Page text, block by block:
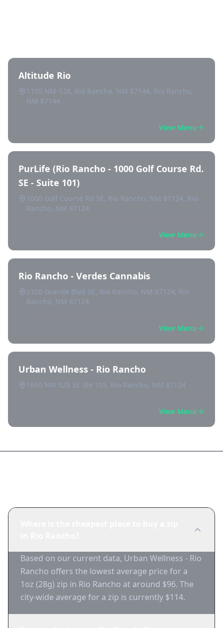
Altitude Rio
1100 NM-528, Rio Rancho, NM 87144, Rio Rancho,
NM 87144
View Menu
PurLife (Rio Rancho - 1000 Golf Course Rd.
SE - Suite 101)
1000 Golf Course Rd SE, Rio Rancho, NM 87124, Rio
Rancho, NM 87124
View Menu
Rio Rancho - Verdes Cannabis
2320 Grande Blvd SE, Rio Rancho, NM 87124, Rio
Rancho, NM 87124
View Menu
Urban Wellness - Rio Rancho
1660 NM 528 SE Ste 105, Rio Rancho, NM 87124
View Menu
Based on our current data, Urban Wellness - Rio
Rancho offers the lowest average price for a
1oz (28g) zip in Rio Rancho at around $96. The
city-wide average for a zip is currently $114.